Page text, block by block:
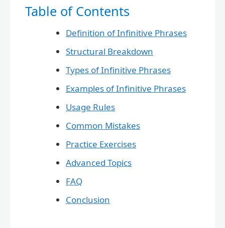
Table of Contents
Definition of Infinitive Phrases
Structural Breakdown
Types of Infinitive Phrases
Examples of Infinitive Phrases
Usage Rules
Common Mistakes
Practice Exercises
Advanced Topics
FAQ
Conclusion